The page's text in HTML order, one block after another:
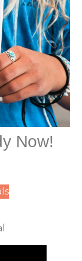
Now!